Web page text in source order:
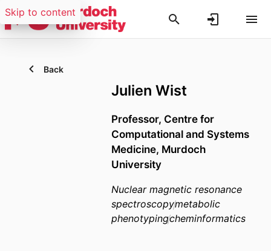
Skip to content
Back
Julien Wist
Professor, Centre for
Computational and Systems
Medicine, Murdoch
University
Nuclear magnetic resonance
spectroscopymetabolic
phenotypingcheminformatics